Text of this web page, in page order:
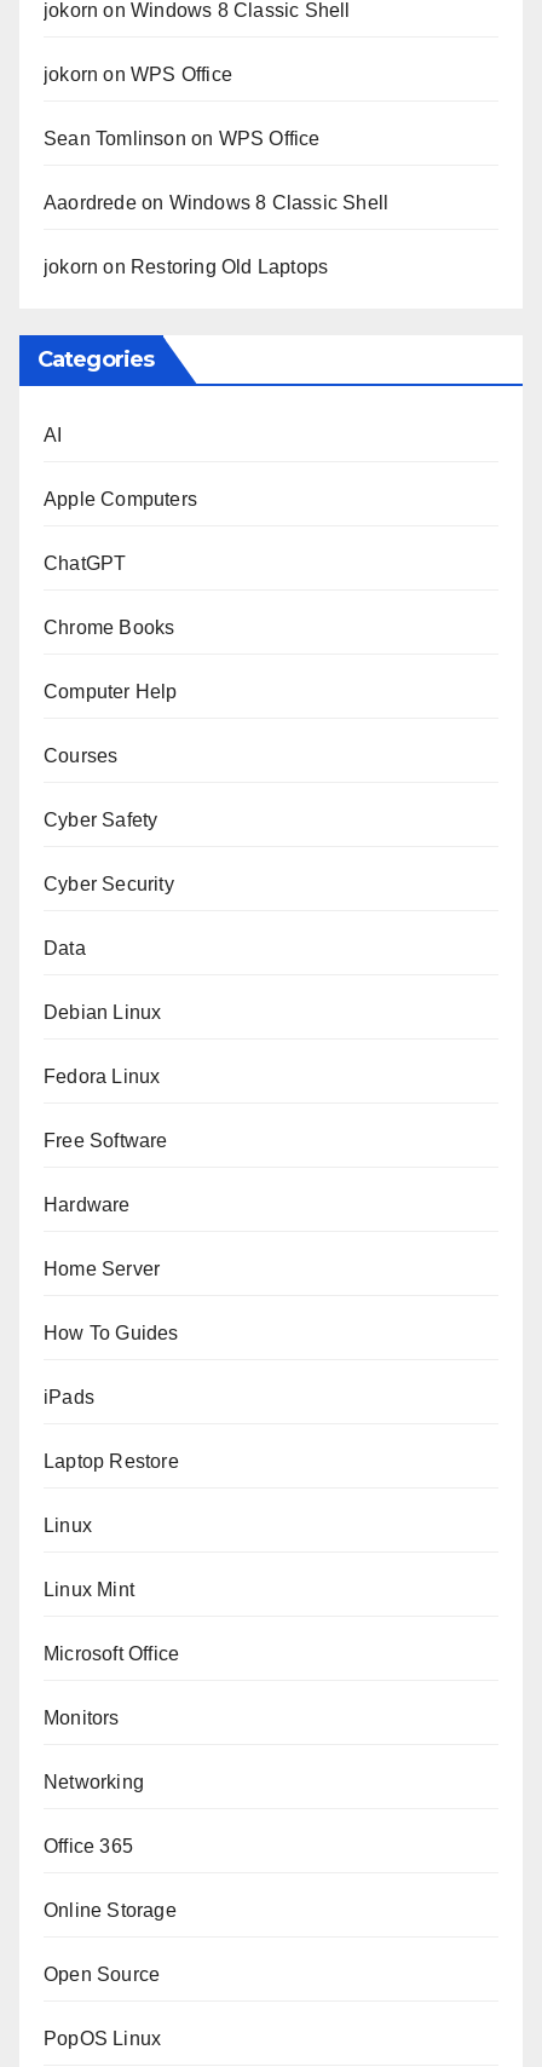
jokorn onWindows 8 Classic Shell
jokorn onWPS Office
Sean Tomlinson on WPS Office
Aaordredeon Windows 8 Classic Shell
jokorn on Restoring Old Laptops
Categories
AI
Apple Computers
ChatGPT
Chrome Books
Computer Help
Courses
Cyber Safety
Cyber Security
Data
Debian Linux
Fedora Linux
Free Software
Hardware
Home Server
How To Guides
iPads
Laptop Restore
Linux
Linux Mint
Microsoft Office
Monitors
Networking
Office 365
Online Storage
Open Source
PopOS Linux